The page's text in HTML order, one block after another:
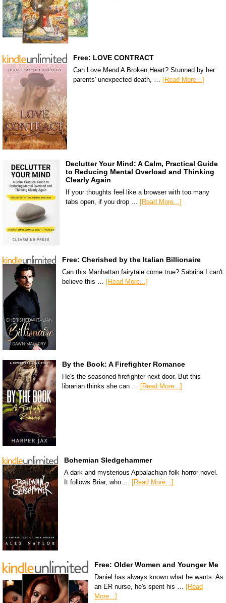
Free: LOVE CONTRACT
Can Love Mend A Broken Heart? Stunned by her
parents' unexpected death, …
[Read More...]
Declutter Your Mind: A Calm, Practical Guide
to Reducing Mental Overload and Thinking
Clearly Again
If your thoughts feel like a browser with too many
tabs open, if you drop …
[Read More...]
Free: Cherished by the Italian Billionaire
Can this Manhattan fairytale come true? Sabrina I can't
believe this …
[Read More...]
By the Book: A Firefighter Romance
He's the seasoned firefighter next door. But this
librarian thinks she can … [Read More...]
Bohemian Sledgehammer
A dark and mysterious Appalachian folk horror novel.
It follows Briar, who … [Read More...]
Free: Older Women and Younger Me
Daniel has always known what he wants. As
an ER nurse, he's spent his …
[Read
More...]